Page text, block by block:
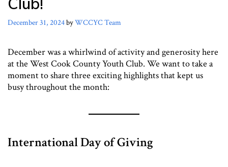
December 31, 2024byWCCYC Team
December was a whirlwind of activity and generosity here
at the West Cook County Youth Club. We want to take a
moment to share three exciting highlights that kept us
busy throughout the month:
International Day of Giving